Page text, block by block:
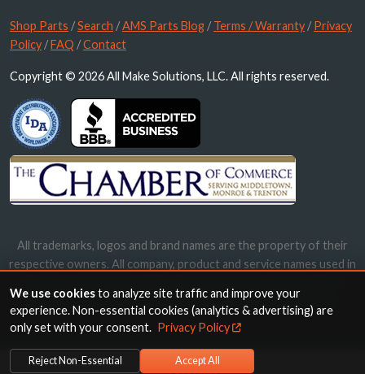
Shop Parts /Search /AMS Parts Blog /Terms / Warranty /Privacy
Policy /FAQ /Contact
Copyright © 2026 All Make Solutions, LLC. All rights reserved.
All trademarks, logos and brand names are the property of their
respective owners. All company, product and service names used in
names, trademarks and brands does not imply endorsement.
We use cookiesto analyze site traffic and improve your
experience. Non-essential cookies (analytics & advertising) are
only set with your consent. Privacy Policy
Reject Non-Essential Accept All